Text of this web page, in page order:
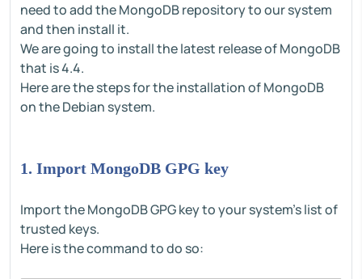
need to add the MongoDB repository to our system
and then install it.
We are going to install the latest release of MongoDB
that is 4.4.
Here are the steps for the installation of MongoDB
on the Debian system.
1. Import MongoDB GPG key
Import the MongoDB GPG key to your system’s list of
trusted keys.
Here is the command to do so: